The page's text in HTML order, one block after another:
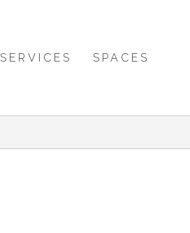
SERVICES SPACES